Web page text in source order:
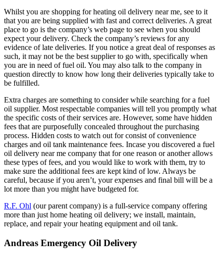
Whilst you are shopping for heating oil delivery near me, see to it
that you are being supplied with fast and correct deliveries. A great
place to go is the company’s web page to see when you should
expect your delivery. Check the company’s reviews for any
evidence of late deliveries. If you notice a great deal of responses as
such, it may not be the best supplier to go with, specifically when
you are in need of fuel oil. You may also talk to the company in
question directly to know how long their deliveries typically take to
be fulfilled.
Extra charges are something to consider while searching for a fuel
oil supplier. Most respectable companies will tell you promptly what
the specific costs of their services are. However, some have hidden
fees that are purposefully concealed throughout the purchasing
process. Hidden costs to watch out for consist of convenience
charges and oil tank maintenance fees. Incase you discovered a fuel
oil delivery near me company that for one reason or another allows
these types of fees, and you would like to work with them, try to
make sure the additional fees are kept kind of low. Always be
careful, because if you aren’t, your expenses and final bill will be a
lot more than you might have budgeted for.
R.F. Ohl (our parent company) is a full-service company offering
more than just home heating oil delivery; we install, maintain,
replace, and repair your heating equipment and oil tank.
Andreas Emergency Oil Delivery